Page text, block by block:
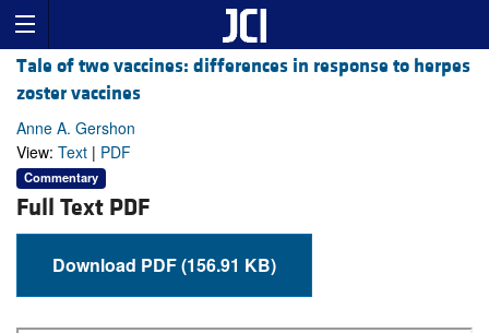
Tale of two vaccines: differences in response to herpes
zoster vaccines
Anne A. Gershon
View: Text | PDF
Commentary
Full Text PDF
Download PDF (156.91 KB)